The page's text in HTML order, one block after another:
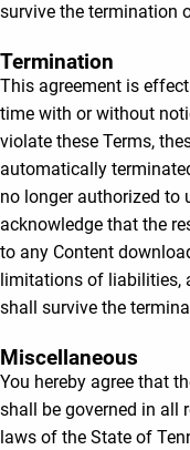
survive the termination
Termination
This agreement is
time with or without
violate these Terms,
automatically
no longer authorized to
acknowledge that the
to any Content
limitations of liabilities,
shall survive the
Miscellaneous
You hereby agree that
shall be governed in all
laws of the State of